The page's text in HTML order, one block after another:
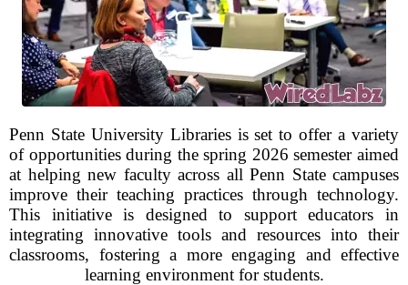
Penn State University Libraries is set to offer a variety
of opportunities during the spring 2026 semester aimed
at helping new faculty across all Penn State campuses
improve their teaching practices through technology.
This initiative is designed to support educators in
integrating innovative tools and resources into their
classrooms, fostering a more engaging and effective
learning environment for students.